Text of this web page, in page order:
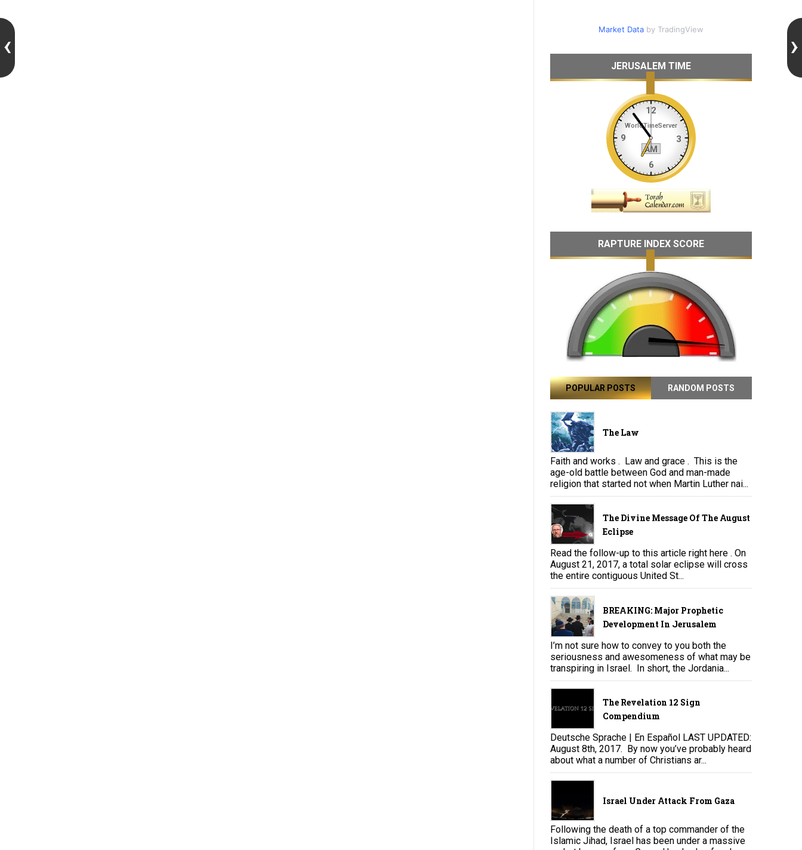
Market Databy TradingView
JERUSALEM TIME
RAPTURE INDEX SCORE
POPULAR POSTS RANDOM POSTS
The Law
Faith and works . Law and grace . This is the
age-old battle between God and man-made
religion that started not when Martin Luther nai...
The Divine Message Of The August
Eclipse
Read the follow-up to this article right here . On
August 21, 2017, a total solar eclipse will cross
the entire contiguous United St...
BREAKING: Major Prophetic
Development In Jerusalem
I’m not sure how to convey to you both the
seriousness and awesomeness of what may be
transpiring in Israel. In short, the Jordania...
The Revelation 12 Sign
Compendium
Deutsche Sprache | En Español LAST UPDATED:
August 8th, 2017. By now you’ve probably heard
about what a number of Christians ar...
Israel Under Attack From Gaza
Following the death of a top commander of the
Islamic Jihad, Israel has been under a massive